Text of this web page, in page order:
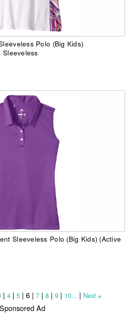
Polo (Big Kids)
Sleeveless
Sleeveless Polo (Big Kids) (Active
|4 |5 |6 |7 |8 |9 | 10... | Next »
Sponsored Ad